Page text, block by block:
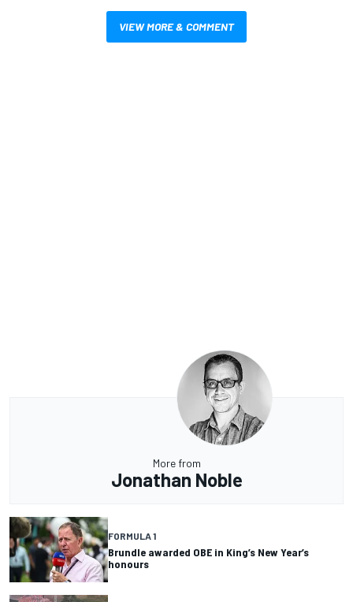
VIEW MORE & COMMENT
More from
Jonathan Noble
FORMULA 1
Brundle awarded OBE in King’s New Year’s
honours